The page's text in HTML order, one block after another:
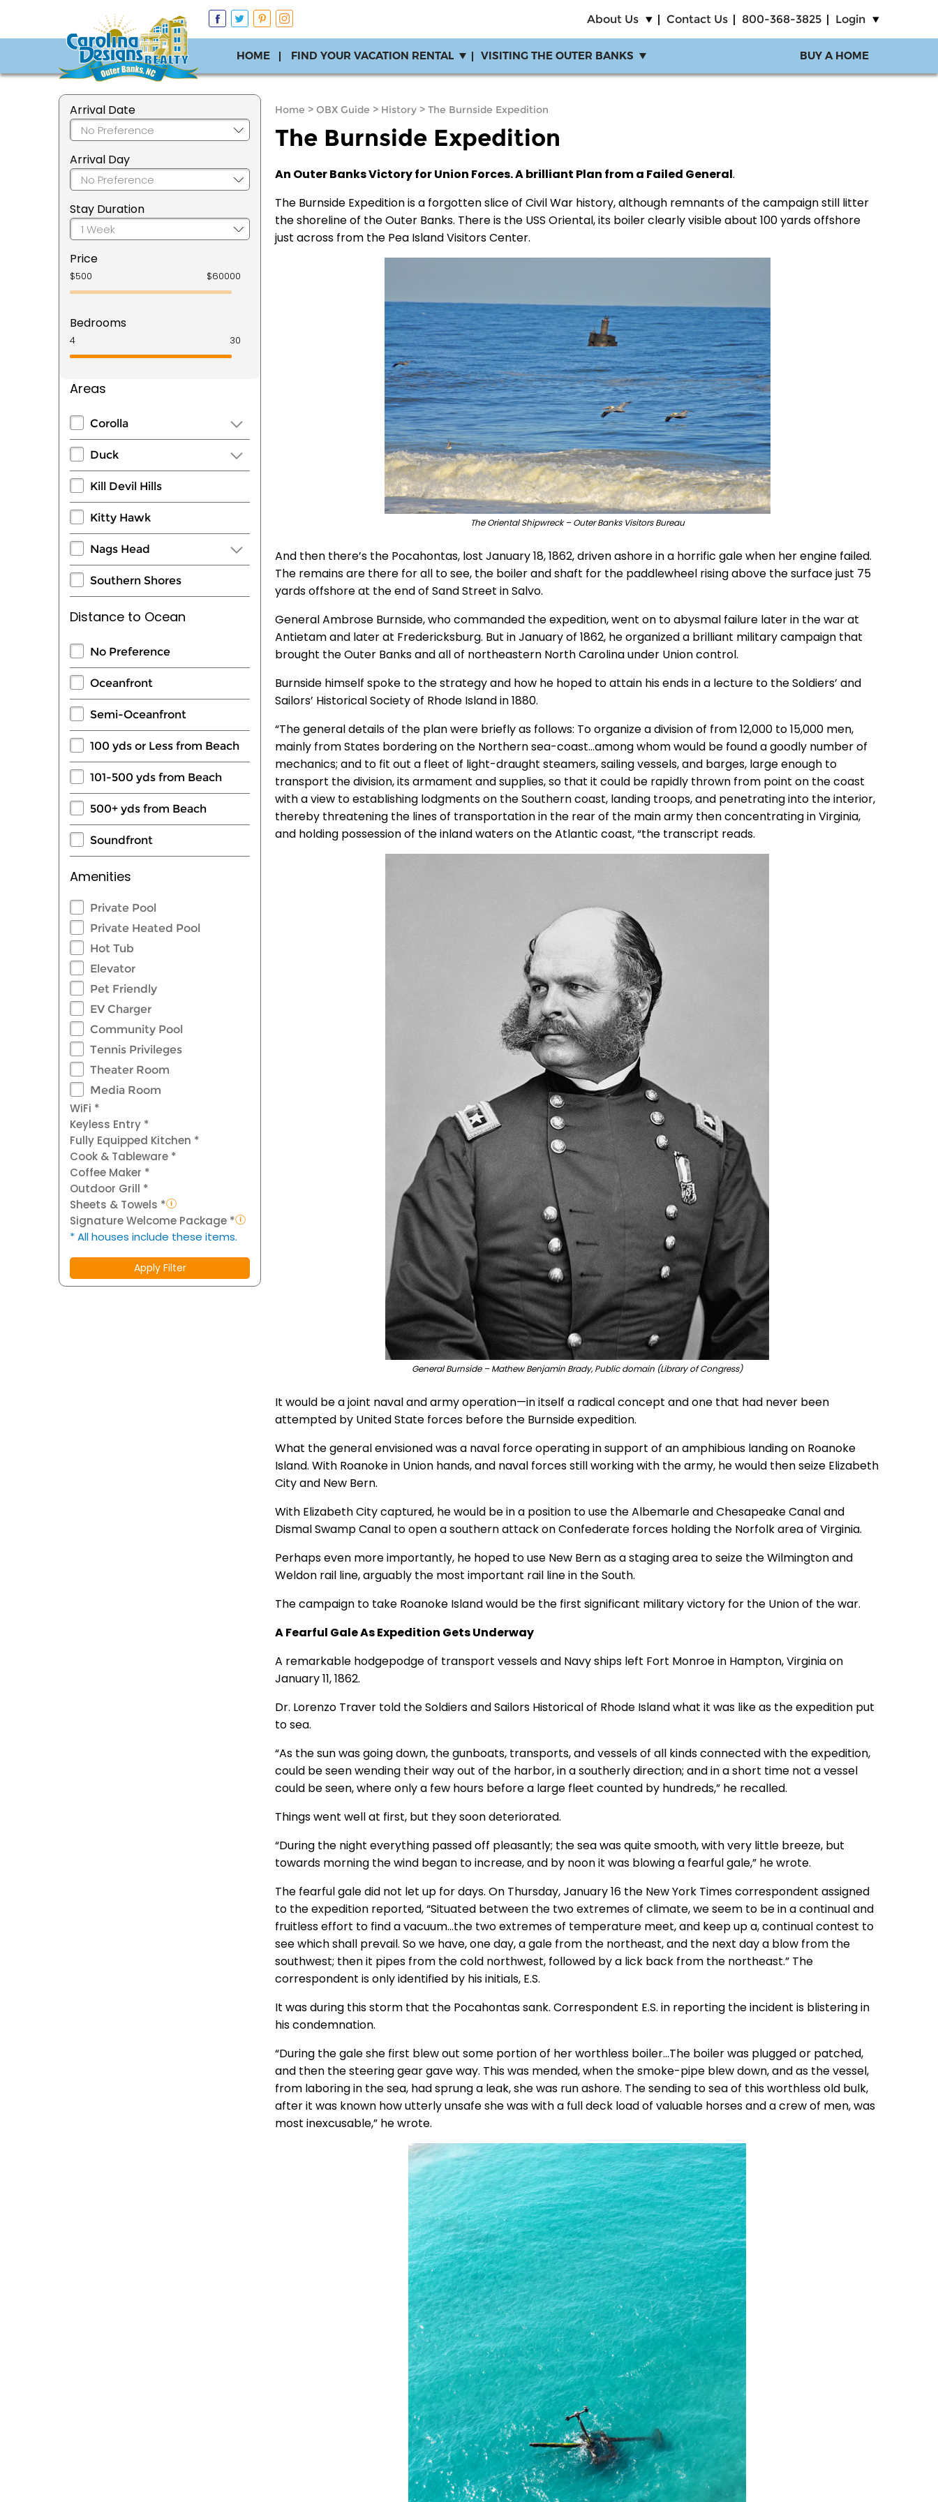
About Us Contact Us 800-368-3825 Login
HOME FIND YOUR VACATION RENTAL VISITING THE OUTER BANKS BUY A HOME
Arrival Date
Arrival Day
Stay Duration
Price
Bedrooms
Areas
Corolla
Duck
Kill Devil Hills
Kitty Hawk
Nags Head
Southern Shores
Distance to Ocean
No Preference
Oceanfront
Semi-Oceanfront
100 yds or Less from Beach
101-500 yds from Beach
500+ yds from Beach
Soundfront
Amenities
Private Pool
Private Heated Pool
Hot Tub
Elevator
Pet Friendly
EV Charger
Community Pool
Tennis Privileges
Theater Room
Media Room
WiFi *
Keyless Entry *
Fully Equipped Kitchen *
Cook & Tableware *
Coffee Maker *
Outdoor Grill *
Sheets & Towels *
Signature Welcome Package *
* All houses include these items.
Apply Filter
Home > OBX Guide > History > The Burnside Expedition
The Burnside Expedition
An Outer Banks Victory for Union Forces. A brilliant Plan from a Failed General.
The Burnside Expedition is a forgotten slice of Civil War history, although remnants of the campaign still litter
the shoreline of the Outer Banks. There is the USS Oriental, its boiler clearly visible about 100 yards offshore
just across from the Pea Island Visitors Center.
The Oriental Shipwreck – Outer Banks Visitors Bureau
And then there’s the Pocahontas, lost January 18, 1862, driven ashore in a horrific gale when her engine failed.
The remains are there for all to see, the boiler and shaft for the paddlewheel rising above the surface just 75
yards offshore at the end of Sand Street in Salvo.
General Ambrose Burnside, who commanded the expedition, went on to abysmal failure later in the war at
Antietam and later at Fredericksburg. But in January of 1862, he organized a brilliant military campaign that
brought the Outer Banks and all of northeastern North Carolina under Union control.
Burnside himself spoke to the strategy and how he hoped to attain his ends in a lecture to the Soldiers’ and
Sailors’ Historical Society of Rhode Island in 1880.
“The general details of the plan were briefly as follows: To organize a division of from 12,000 to 15,000 men,
mainly from States bordering on the Northern sea-coast…among whom would be found a goodly number of
mechanics; and to fit out a fleet of light-draught steamers, sailing vessels, and barges, large enough to
transport the division, its armament and supplies, so that it could be rapidly thrown from point on the coast
with a view to establishing lodgments on the Southern coast, landing troops, and penetrating into the interior,
thereby threatening the lines of transportation in the rear of the main army then concentrating in Virginia,
and holding possession of the inland waters on the Atlantic coast, “the transcript reads.
General Burnside – Mathew Benjamin Brady, Public domain (Library of Congress)
It would be a joint naval and army operation—in itself a radical concept and one that had never been
attempted by United State forces before the Burnside expedition.
What the general envisioned was a naval force operating in support of an amphibious landing on Roanoke
Island. With Roanoke in Union hands, and naval forces still working with the army, he would then seize Elizabeth
City and New Bern.
With Elizabeth City captured, he would be in a position to use the Albemarle and Chesapeake Canal and
Dismal Swamp Canal to open a southern attack on Confederate forces holding the Norfolk area of Virginia.
Perhaps even more importantly, he hoped to use New Bern as a staging area to seize the Wilmington and
Weldon rail line, arguably the most important rail line in the South.
The campaign to take Roanoke Island would be the first significant military victory for the Union of the war.
A Fearful Gale As Expedition Gets Underway
A remarkable hodgepodge of transport vessels and Navy ships left Fort Monroe in Hampton, Virginia on
January 11, 1862.
Dr. Lorenzo Traver told the Soldiers and Sailors Historical of Rhode Island what it was like as the expedition put
to sea.
“As the sun was going down, the gunboats, transports, and vessels of all kinds connected with the expedition,
could be seen wending their way out of the harbor, in a southerly direction; and in a short time not a vessel
could be seen, where only a few hours before a large fleet counted by hundreds,” he recalled.
Things went well at first, but they soon deteriorated.
“During the night everything passed off pleasantly; the sea was quite smooth, with very little breeze, but
towards morning the wind began to increase, and by noon it was blowing a fearful gale,” he wrote.
The fearful gale did not let up for days. On Thursday, January 16 the New York Times correspondent assigned
to the expedition reported, “Situated between the two extremes of climate, we seem to be in a continual and
fruitless effort to find a vacuum…the two extremes of temperature meet, and keep up a, continual contest to
see which shall prevail. So we have, one day, a gale from the northeast, and the next day a blow from the
southwest; then it pipes from the cold northwest, followed by a lick back from the northeast.” The
correspondent is only identified by his initials, E.S.
It was during this storm that the Pocahontas sank. Correspondent E.S. in reporting the incident is blistering in
his condemnation.
“During the gale she first blew out some portion of her worthless boiler…The boiler was plugged or patched,
and then the steering gear gave way. This was mended, when the smoke-pipe blew down, and as the vessel,
from laboring in the sea, had sprung a leak, she was run ashore. The sending to sea of this worthless old bulk,
after it was known how utterly unsafe she was with a full deck load of valuable horses and a crew of men, was
most inexcusable,” he wrote.